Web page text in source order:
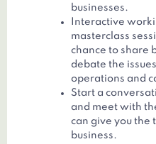
businesses.
Interactive
masterclass
chance to share
debate the
operations and
Start a
and meet with
can give you the
business.